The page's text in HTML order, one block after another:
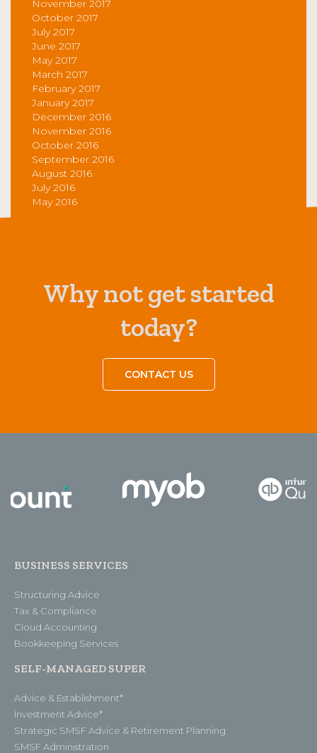
November 2017
October 2017
July 2017
June 2017
May 2017
March 2017
February 2017
January 2017
December 2016
November 2016
October 2016
September 2016
August 2016
July 2016
May 2016
Why not get started
today?
CONTACT US
BUSINESS SERVICES
Structuring Advice
Tax & Compliance
Cloud Accounting
Bookkeeping Services
SELF-MANAGED SUPER
Advice & Establishment*
Investment Advice*
Strategic SMSF Advice & Retirement Planning
SMSF Administration